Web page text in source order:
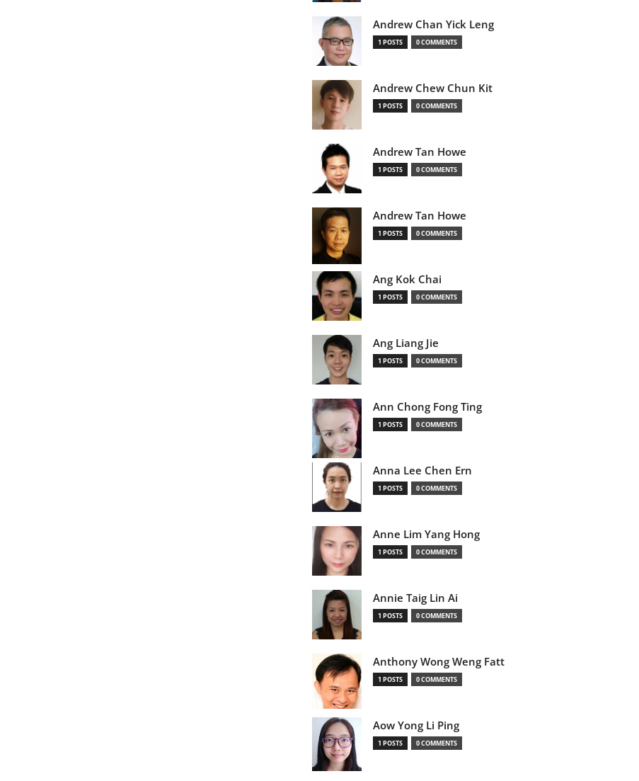
Andrew Chan Yick Leng
1 POSTS 0 COMMENTS
Andrew Chew Chun Kit
1 POSTS 0 COMMENTS
Andrew Tan Howe
1 POSTS 0 COMMENTS
Andrew Tan Howe
1 POSTS 0 COMMENTS
Ang Kok Chai
1 POSTS 0 COMMENTS
Ang Liang Jie
1 POSTS 0 COMMENTS
Ann Chong Fong Ting
1 POSTS 0 COMMENTS
Anna Lee Chen Ern
1 POSTS 0 COMMENTS
Anne Lim Yang Hong
1 POSTS 0 COMMENTS
Annie Taig Lin Ai
1 POSTS 0 COMMENTS
Anthony Wong Weng Fatt
1 POSTS 0 COMMENTS
Aow Yong Li Ping
1 POSTS 0 COMMENTS